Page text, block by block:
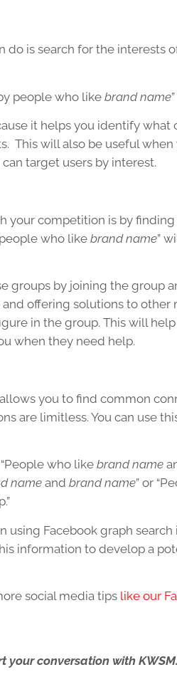
do is search for the interests
people who like brand name
it helps you identify
This will also be useful when
target users by interest.
your competition is by
who like brand name”
groups by joining the group
offering solutions to other
in the group. This will
when they need help.
you to find common
are limitless. You can use
who like brand name
name and brand name” or
using Facebook graph
information to develop a
social media tips like our
your conversation with KWSM.